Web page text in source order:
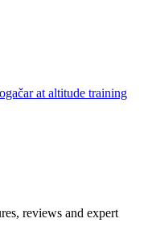
at altitude training
reviews and expert